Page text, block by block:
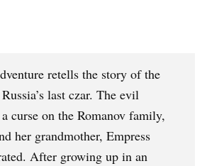
retells the story of the
last czar. The evil
curse on the Romanov family,
her grandmother, Empress
After growing up in an